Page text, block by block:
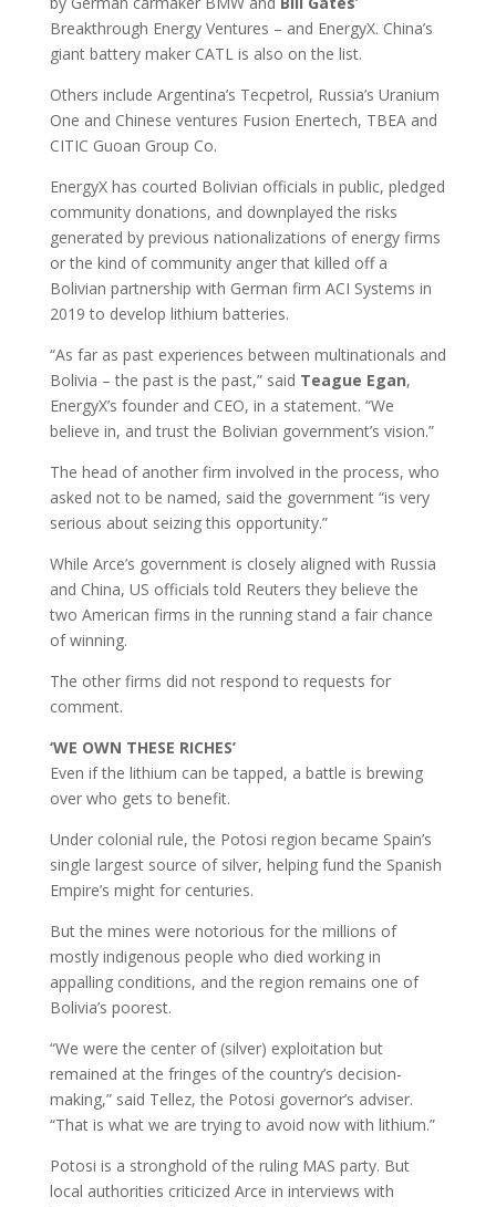
Breakthrough Energy Ventures – and EnergyX. China’s
giant battery maker CATL is also on the list.
Others include Argentina’s Tecpetrol, Russia’s Uranium
One and Chinese ventures Fusion Enertech, TBEA and
CITIC Guoan Group Co.
EnergyX has courted Bolivian officials in public, pledged
community donations, and downplayed the risks
generated by previous nationalizations of energy firms
or the kind of community anger that killed off a
Bolivian partnership with German firm ACI Systems in
2019 to develop lithium batteries.
“As far as past experiences between multinationals and
Bolivia – the past is the past,” said Teague Egan,
EnergyX’s founder and CEO, in a statement. “We
believe in, and trust the Bolivian government’s vision.”
The head of another firm involved in the process, who
asked not to be named, said the government “is very
serious about seizing this opportunity.”
While Arce’s government is closely aligned with Russia
and China, US officials told Reuters they believe the
two American firms in the running stand a fair chance
of winning.
The other firms did not respond to requests for
comment.
‘WE OWN THESE RICHES’
Even if the lithium can be tapped, a battle is brewing
over who gets to benefit.
Under colonial rule, the Potosi region became Spain’s
single largest source of silver, helping fund the Spanish
Empire’s might for centuries.
But the mines were notorious for the millions of
mostly indigenous people who died working in
appalling conditions, and the region remains one of
Bolivia’s poorest.
“We were the center of (silver) exploitation but
remained at the fringes of the country’s decision-
making,” said Tellez, the Potosi governor’s adviser.
“That is what we are trying to avoid now with lithium.”
Potosi is a stronghold of the ruling MAS party. But
local authorities criticized Arce in interviews with